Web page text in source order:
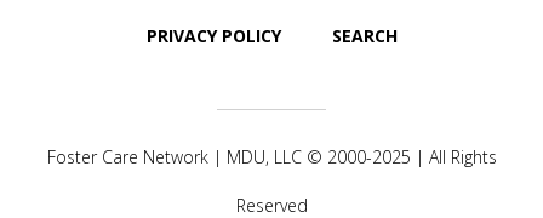
PRIVACY POLICY SEARCH
Foster Care Network | MDU, LLC© 2000-2025 | All Rights
Reserved